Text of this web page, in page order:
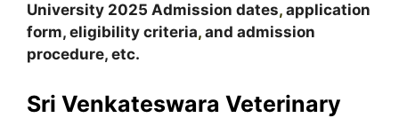
University 2025 Admission dates, application
form, eligibility criteria, and admission
procedure, etc.
Sri Venkateswara Veterinary